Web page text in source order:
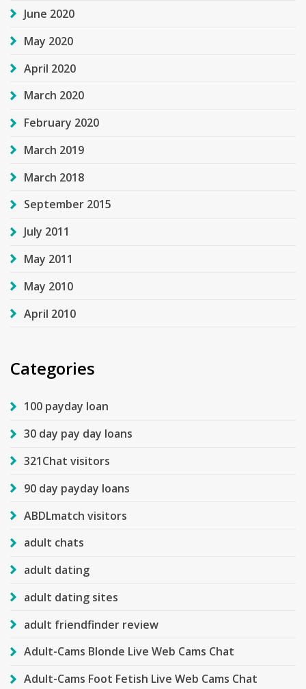
June 2020
May 2020
April 2020
March 2020
February 2020
March 2019
March 2018
September 2015
July 2011
May 2011
May 2010
April 2010
Categories
100 payday loan
30 day pay day loans
321Chat visitors
90 day payday loans
ABDLmatch visitors
adult chats
adult dating
adult dating sites
adult friendfinder review
Adult-Cams Blonde Live Web Cams Chat
Adult-Cams Foot Fetish Live Web Cams Chat